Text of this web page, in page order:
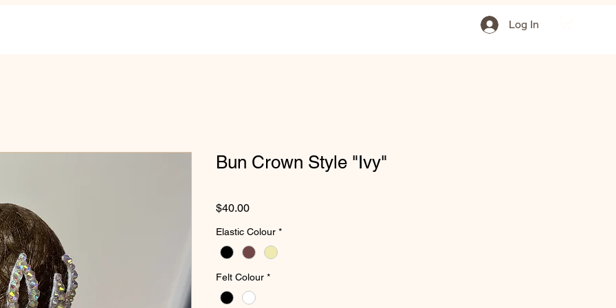
Log In
Bun Crown Style "Ivy"
$40.00Price
Elastic Colour *
Felt Colour *